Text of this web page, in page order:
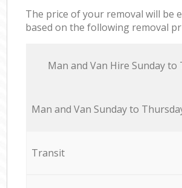
The price of your removal will be
based on the following removal
Мan аnd Van Hire Sunday to
Мan аnd Van Sunday to
Transit